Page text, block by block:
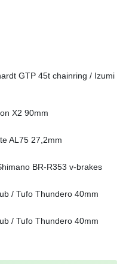
GTP 45t chainring / Izumi
X2 90mm
AL75 27,2mm
BR-R353 v-brakes
/ Tufo Thundero 40mm
/ Tufo Thundero 40mm